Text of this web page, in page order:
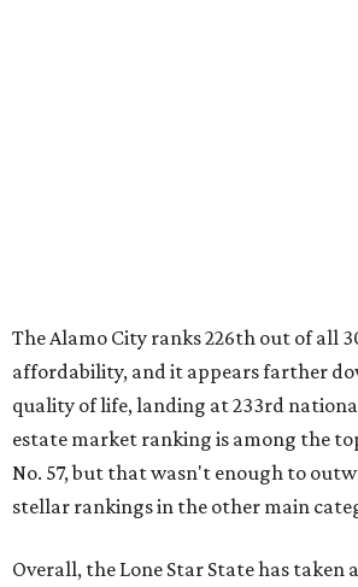
among the top 100 of the report. A
rank outside the top 100, with Laredo
(No. 202), Dallas (No. 233), and
San Antonio as the state's worst.
First-time buyers across the country
National Association of Realtors